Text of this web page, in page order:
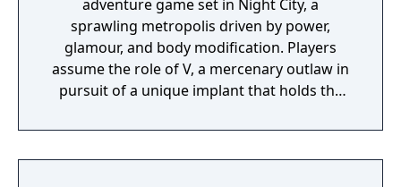
adventure game set in Night City, a
sprawling metropolis driven by power,
glamour, and body modification. Players
assume the role of V, a mercenary outlaw in
pursuit of a unique implant that holds the
extensive customization of cyberware, skills,
and playstyle. Choices made throughout the